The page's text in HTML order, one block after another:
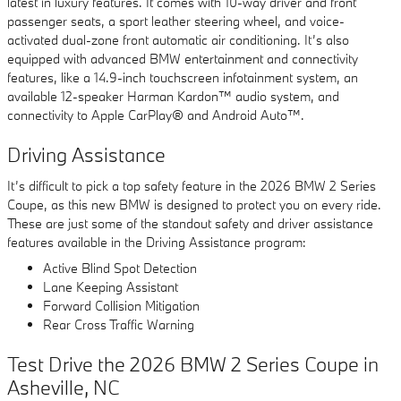
passenger seats, a sport leather steering wheel, and voice-
activated dual-zone front automatic air conditioning. It’s also
equipped with advanced BMW entertainment and connectivity
features, like a 14.9-inch touchscreen infotainment system, an
available 12-speaker Harman Kardon™ audio system, and
connectivity to Apple CarPlay® and Android Auto™.
Driving Assistance
It’s difficult to pick a top safety feature in the 2026 BMW 2 Series
Coupe, as this new BMW is designed to protect you on every ride.
These are just some of the standout safety and driver assistance
features available in the Driving Assistance program:
Active Blind Spot Detection
Lane Keeping Assistant
Forward Collision Mitigation
Rear Cross Traffic Warning
Test Drive the 2026 BMW 2 Series Coupe in
Asheville, NC